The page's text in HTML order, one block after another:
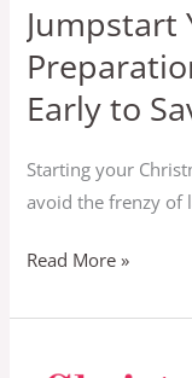
Jumpstart
Early to
Starting your
avoid the frenzy of
Christmas
Preparations:
Shopping
Big
Read More »